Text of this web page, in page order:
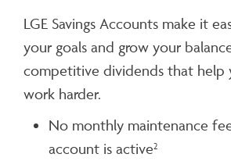
LGE Savings Accounts make it
your goals and grow your
competitive dividends that help
work harder.
No monthly maintenance
account is active2